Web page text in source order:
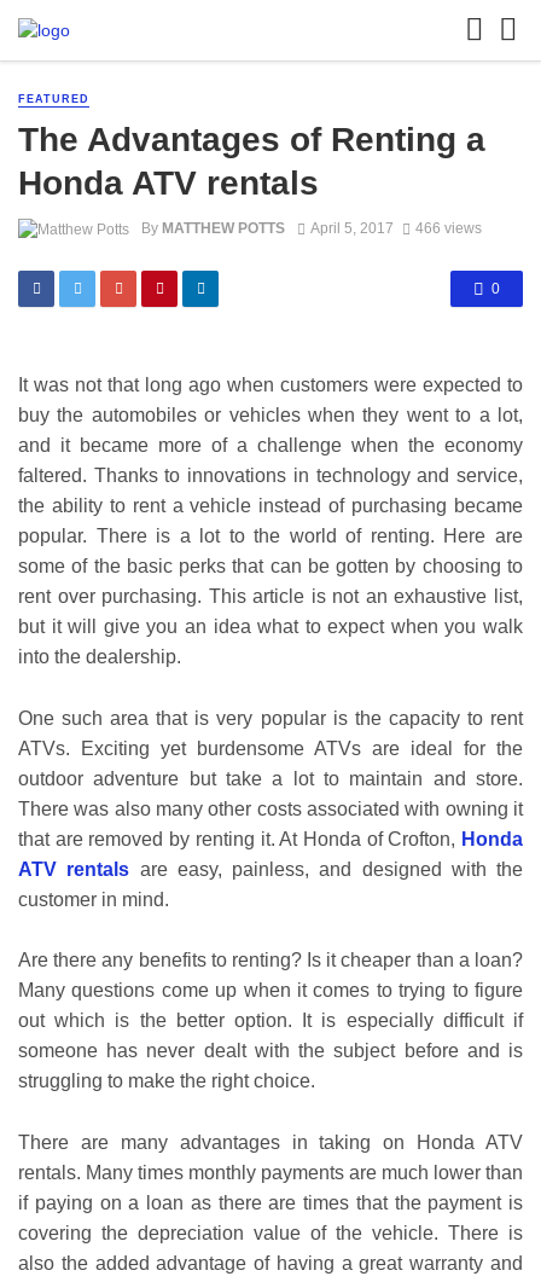
FEATURED
The Advantages of Renting a
Honda ATV rentals
By MATTHEW POTTS April 5, 2017 466 views
0
It was not that long ago when customers were expected to
buy the automobiles or vehicles when they went to a lot,
and it became more of a challenge when the economy
faltered. Thanks to innovations in technology and service,
the ability to rent a vehicle instead of purchasing became
popular. There is a lot to the world of renting. Here are
some of the basic perks that can be gotten by choosing to
rent over purchasing. This article is not an exhaustive list,
but it will give you an idea what to expect when you walk
into the dealership.
One such area that is very popular is the capacity to rent
ATVs. Exciting yet burdensome ATVs are ideal for the
outdoor adventure but take a lot to maintain and store.
There was also many other costs associated with owning it
that are removed by renting it. At Honda of Crofton, Honda
ATV rentals are easy, painless, and designed with the
customer in mind.
Are there any benefits to renting? Is it cheaper than a loan?
Many questions come up when it comes to trying to figure
out which is the better option. It is especially difficult if
someone has never dealt with the subject before and is
struggling to make the right choice.
There are many advantages in taking on Honda ATV
rentals. Many times monthly payments are much lower than
if paying on a loan as there are times that the payment is
covering the depreciation value of the vehicle. There is
also the added advantage of having a great warranty and